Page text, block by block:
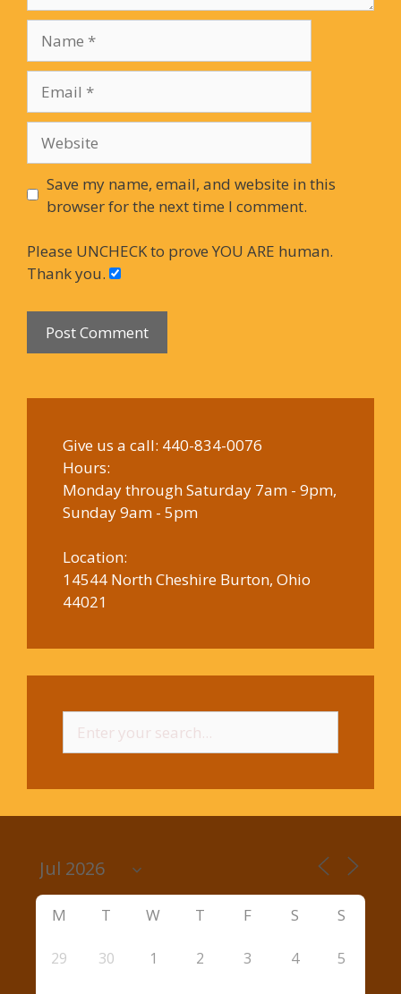
Save my name, email, and website in this
browser for the next time I comment.
Please UNCHECK to prove YOU ARE human.
Thank you.
Give us a call: 440-834-0076
Hours:
Monday through Saturday 7am - 9pm,
Sunday 9am - 5pm
Location:
14544 North Cheshire Burton, Ohio
44021
for:
M T W T F S S
29 30 1 2 3 4 5